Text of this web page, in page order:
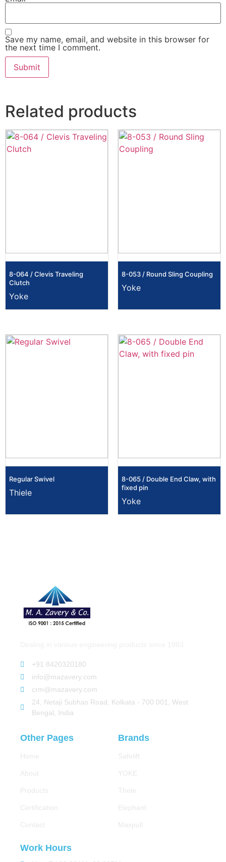
Save my name, email, and website in this browser for
the next time I comment.
Related products
8-064 / Clevis Traveling
Clutch
Yoke
8-053 / Round Sling Coupling
Yoke
Regular Swivel
Thiele
8-065 / Double End Claw, with
fixed pin
Yoke
+91 8420320180
info@mazavery.com
crm@mazavery.com
24, Netaji Subhas Road, Kolkata - 700 001, West
Bengal, India
Other Pages
Home
About
Products
Certification
Contact
Brands
Safelift
YOKE
Thele
Elephant
Maxpull
Work Hours